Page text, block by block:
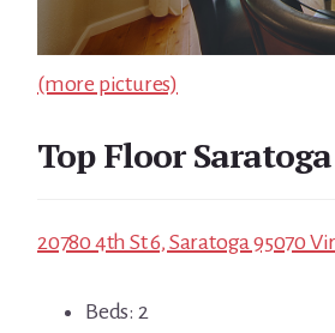
(more pictures)
Top Floor
20780 4th St 6, Saratoga 95070
Beds: 2